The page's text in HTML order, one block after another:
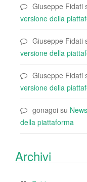
Giuseppe Fidati
versione della
Giuseppe Fidati
versione della
Giuseppe Fidati
versione della
gonagoi su
della piattaforma
Archivi